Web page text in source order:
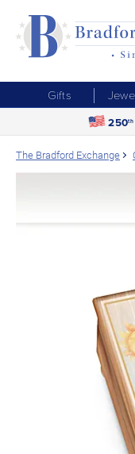
Gifts
250th
The Bradford Exchange